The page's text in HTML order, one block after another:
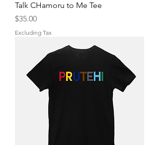
Talk CHamoru to Me Tee
Price
$35.00
Excluding Tax